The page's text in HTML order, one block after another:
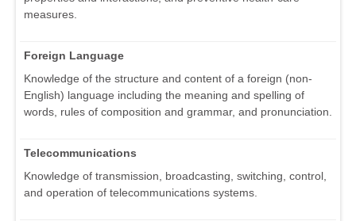
measures.
Foreign Language
Knowledge of the structure and content of a foreign (non-
English) language including the meaning and spelling of
words, rules of composition and grammar, and pronunciation.
Telecommunications
Knowledge of transmission, broadcasting, switching, control,
and operation of telecommunications systems.